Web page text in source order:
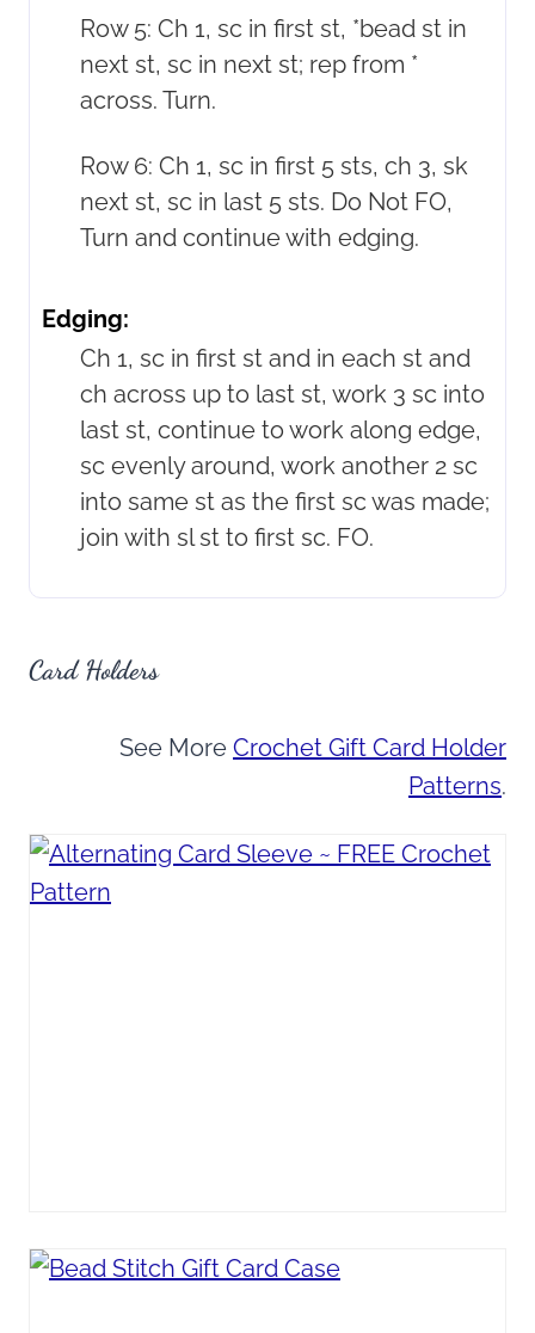
Row 5: Ch 1, sc in first st, *bead st in
next st, sc in next st; rep from *
across. Turn.
Row 6: Ch 1, sc in first 5 sts, ch 3, sk
next st, sc in last 5 sts. Do Not FO,
Turn and continue with edging.
Edging:
Ch 1, sc in first st and in each st and
ch across up to last st, work 3 sc into
last st, continue to work along edge,
sc evenly around, work another 2 sc
into same st as the first sc was made;
join with sl st to first sc. FO.
Card Holders
See More Crochet Gift Card Holder
Patterns.